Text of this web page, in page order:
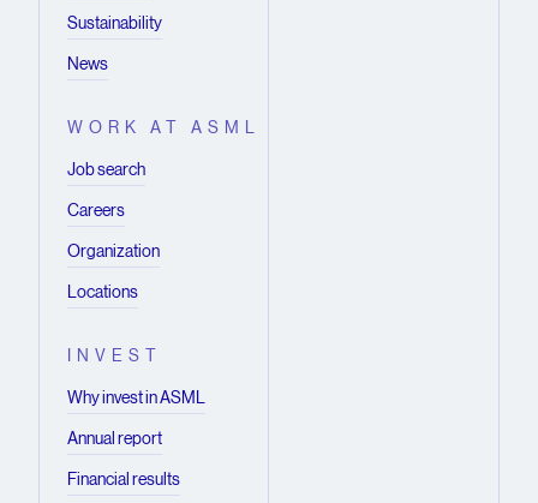
Sustainability
News
WORK AT ASML
Job search
Careers
Organization
Locations
INVEST
Why invest in ASML
Annual report
Financial results